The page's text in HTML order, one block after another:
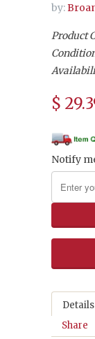
by:
Product
$
Notify
Details
Share